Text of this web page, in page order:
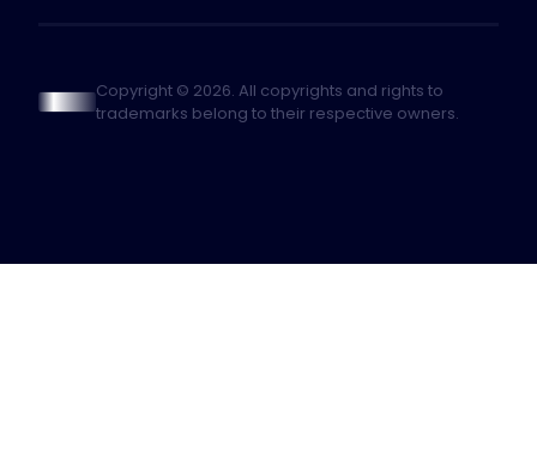
Copyright © 2026. All copyrights and rights to
trademarks belong to their respective owners.